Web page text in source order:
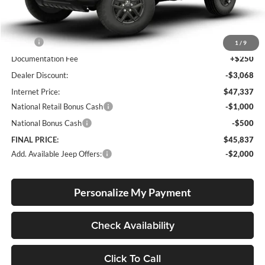
1 / 9
MSRP:
$50,155
Documentation Fee
+$250
Dealer Discount:
-$3,068
Internet Price:
$47,337
National Retail Bonus Cash
-$1,000
National Bonus Cash
-$500
FINAL PRICE:
$45,837
Add. Available Jeep Offers:
-$2,000
Personalize My Payment
Check Availability
Click To Call